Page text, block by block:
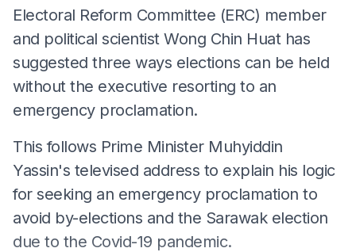
Electoral Reform Committee (ERC) member
and political scientist Wong Chin Huat has
suggested three ways elections can be held
without the executive resorting to an
emergency proclamation.
This follows Prime Minister Muhyiddin
Yassin's televised address to explain his logic
for seeking an emergency proclamation to
avoid by-elections and the Sarawak election
due to the Covid-19 pandemic.